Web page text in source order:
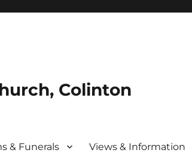
Colinton
& Funerals Views & Information